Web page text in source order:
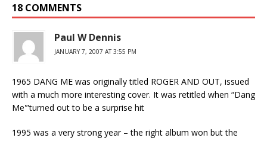
18 COMMENTS
Paul W Dennis
JANUARY 7, 2007 AT 3:55 PM
1965 DANG ME was originally titled ROGER AND OUT, issued
with a much more interesting cover. It was retitled when “Dang
Me'”turned out to be a surprise hit
1995 was a very strong year – the right album won but the